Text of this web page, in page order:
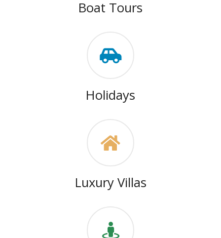
Boat Tours
Holidays
Luxury Villas